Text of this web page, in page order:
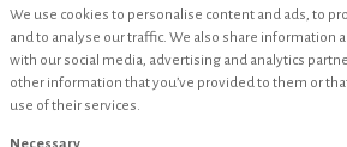
We use cookies to personalise content and ads, to
and to analyse our traffic. We also share information
with our social media, advertising and analytics
other information that you’ve provided to them or
use of their services.